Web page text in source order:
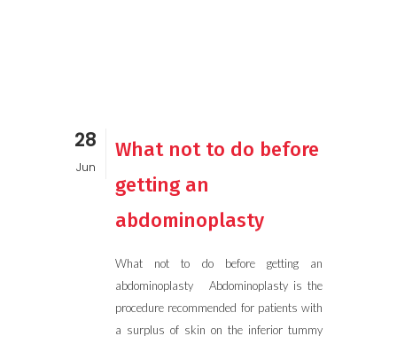
28
Jun
What not to do before
getting an
abdominoplasty
What not to do before getting an
abdominoplasty Abdominoplasty is the
procedure recommended for patients with
a surplus of skin on the inferior tummy